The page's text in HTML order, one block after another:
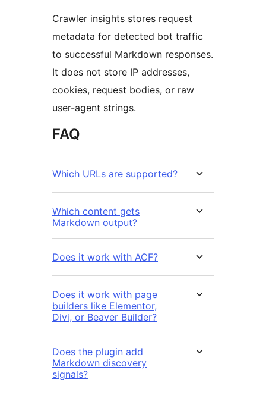
Crawler insights stores request
metadata for detected bot traffic
to successful Markdown responses.
It does not store IP addresses,
cookies, request bodies, or raw
user-agent strings.
FAQ
Which URLs are supported?
Which content gets
Markdown output?
Does it work with ACF?
Does it work with page
builders like Elementor,
Divi, or Beaver Builder?
Does the plugin add
Markdown discovery
signals?